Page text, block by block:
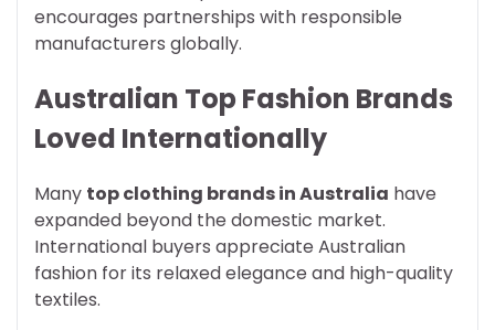
encourages partnerships with responsible
manufacturers globally.
Australian Top Fashion Brands
Loved Internationally
Many top clothing brands in Australia have
expanded beyond the domestic market.
International buyers appreciate Australian
fashion for its relaxed elegance and high-quality
textiles.